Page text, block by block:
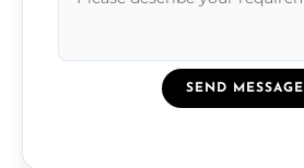
SEND MESSAGE